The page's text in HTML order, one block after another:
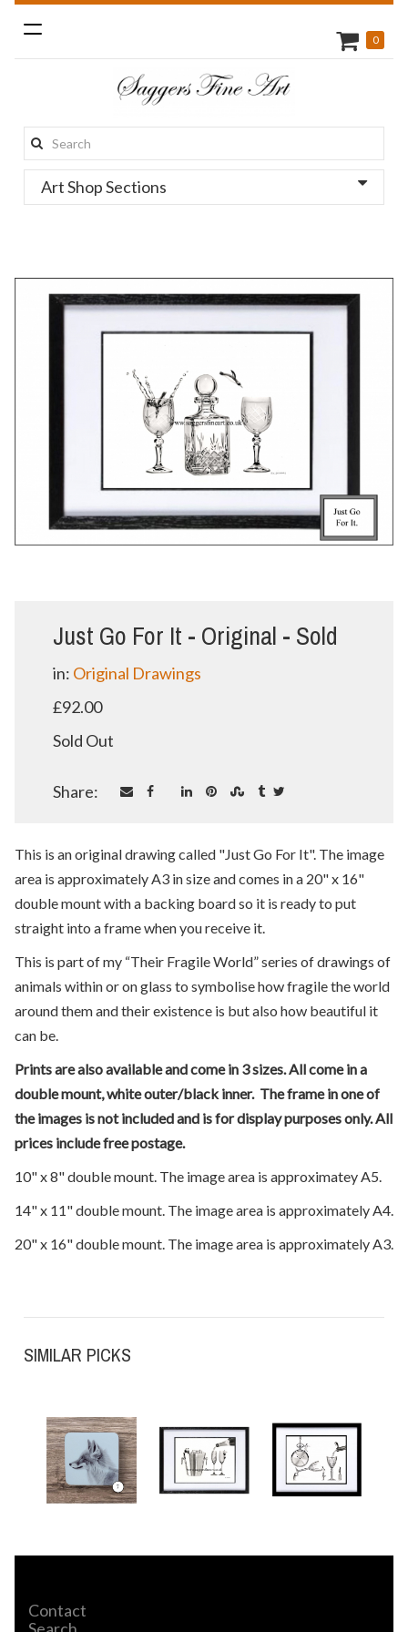
Toggle
navigation
Search
this
site:
0
Art Shop Sections
Just Go For It - Original - Sold
in: Original Drawings
£92.00
Sold Out
Share:
This is an original drawing called "Just Go For It". The image
area is approximately A3 in size and comes in a 20" x 16"
double mount with a backing board so it is ready to put
straight into a frame when you receive it.
This is part of my “Their Fragile World” series of drawings of
animals within or on glass to symbolise how fragile the world
around them and their existence is but also how beautiful it
can be.
Prints are also available and come in 3 sizes. All come in a
double mount, white outer/black inner. The frame in one of
the images is not included and is for display purposes only. All
prices include free postage.
10" x 8" double mount. The image area is approximatey A5.
14" x 11" double mount. The image area is approximately A4.
20" x 16" double mount. The image area is approximately A3.
SIMILAR PICKS
Contact
Search